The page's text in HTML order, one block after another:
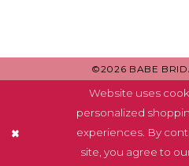
©2026 BABE
Website uses
personalized
experiences. By
site, you agree to